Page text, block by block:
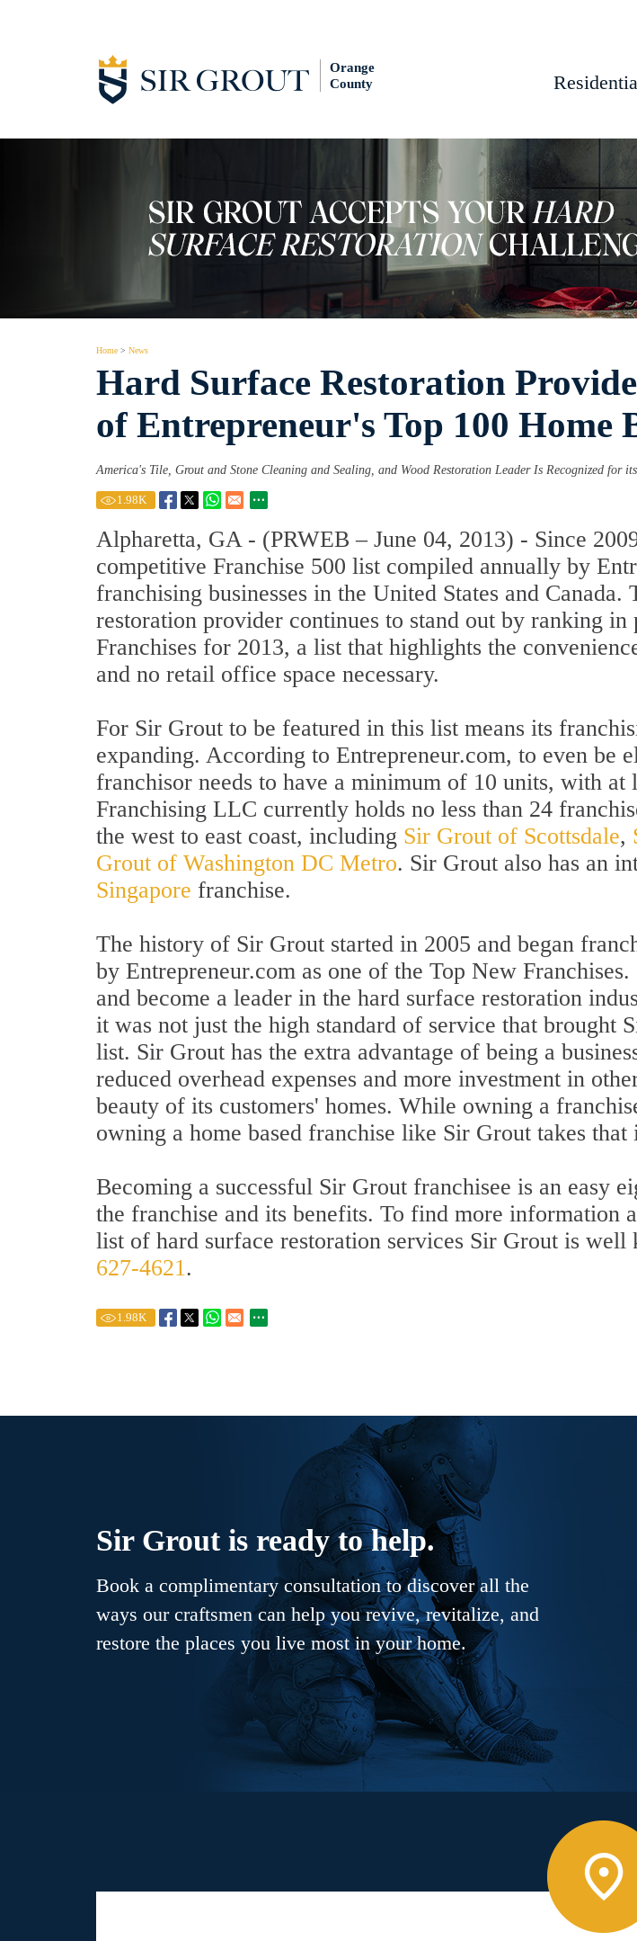
Orange
County
Home > News
Hard Surface Restoration
of Entrepreneur's Top 100 Home
America's Tile, Grout and Stone Cleaning and Sealing, and Wood Restoration Leader Is Recognized for
1.98K
Alpharetta, GA - (PRWEB – June 04, 2013) - Since
competitive Franchise 500 list compiled annually by
franchising businesses in the United States and
restoration provider continues to stand out by ranking
Franchises for 2013, a list that highlights the
and no retail office space necessary.
For Sir Grout to be featured in this list means its
expanding. According to Entrepreneur.com, to even be
franchisor needs to have a minimum of 10 units, with
Franchising LLC currently holds no less than 24
the west to east coast, including Sir Grout of Scottsdale,
Grout of Washington DC Metro. Sir Grout also has an
Singapore franchise.
The history of Sir Grout started in 2005 and began
by Entrepreneur.com as one of the Top New
and become a leader in the hard surface restoration
it was not just the high standard of service that brought
list. Sir Grout has the extra advantage of being a
reduced overhead expenses and more investment in
beauty of its customers' homes. While owning a
owning a home based franchise like Sir Grout takes that
Becoming a successful Sir Grout franchisee is an easy
the franchise and its benefits. To find more information
list of hard surface restoration services Sir Grout is
627-4621.
1.98K
Sir Grout is ready to help.
Book a complimentary consultation to discover all the
ways our craftsmen can help you revive, revitalize, and
restore the places you live most in your home.